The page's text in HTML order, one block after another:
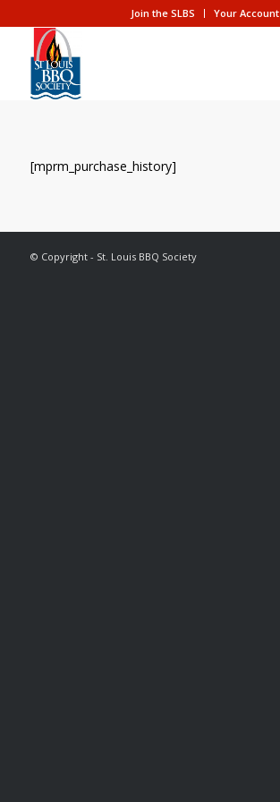
Join the SLBS Your Account
[mprm_purchase_history]
© Copyright - St. Louis BBQ Society